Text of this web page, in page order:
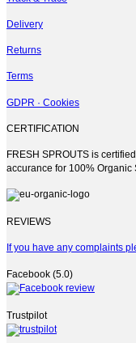
Delivery
Returns
Terms
GDPR · Cookies
CERTIFICATION
FRESH SPROUTS is
accurance for 100% Organic
REVIEWS
If you have any complaints
Facebook (5.0)
Trustpilot